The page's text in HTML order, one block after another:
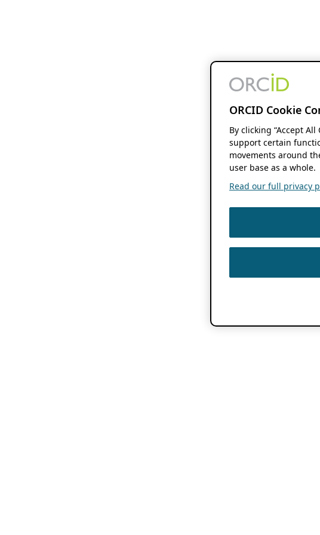
ORCID Cookie
By clicking “Accept
support certain
movements around
user base as a whole.
Read our full privacy